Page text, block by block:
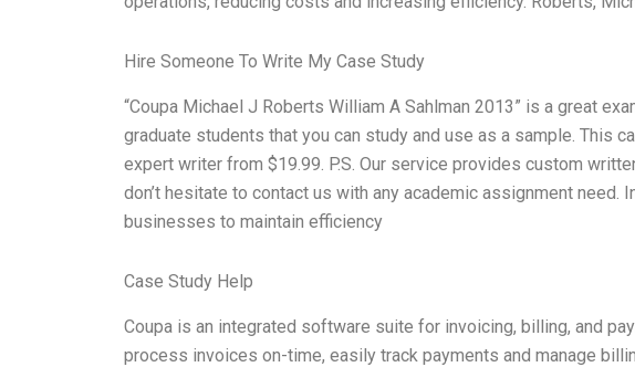
Hire Someone To Write My Case Study
“Coupa Michael J Roberts William A Sahlman 2013” is a great
graduate students that you can study and use as a sample. This
expert writer from $19.99. P.S. Our service provides custom
don’t hesitate to contact us with any academic assignment
businesses to maintain efficiency
Case Study Help
Coupa is an integrated software suite for invoicing, billing, and
process invoices on-time, easily track payments and manage